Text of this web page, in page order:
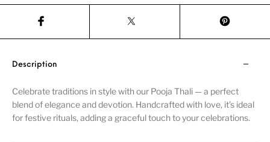
Description
Celebrate traditions in style with our Pooja Thali — a perfect
blend of elegance and devotion. Handcrafted with love, it’s ideal
for festive rituals, adding a graceful touch to your celebrations.